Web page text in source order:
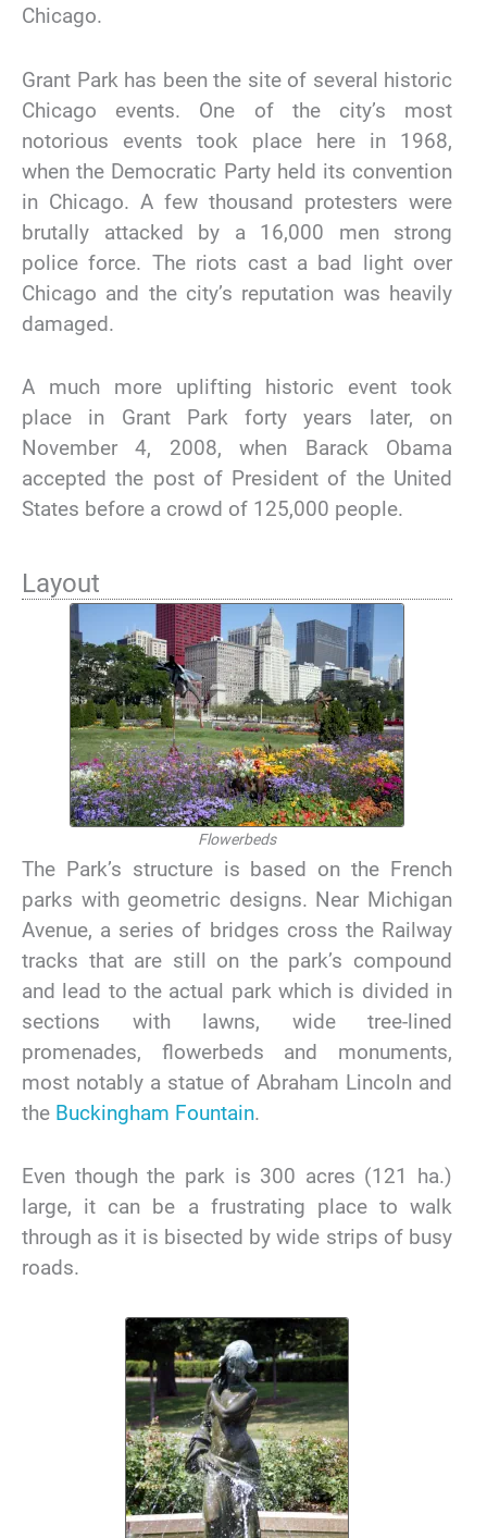
Chicago.
Grant Park has been the site of several historic
Chicago events. One of the city’s most
notorious events took place here in 1968,
when the Democratic Party held its convention
in Chicago. A few thousand protesters were
brutally attacked by a 16,000 men strong
police force. The riots cast a bad light over
Chicago and the city’s reputation was heavily
damaged.
A much more uplifting historic event took
place in Grant Park forty years later, on
November 4, 2008, when Barack Obama
accepted the post of President of the United
States before a crowd of 125,000 people.
Layout
Flowerbeds
The Park’s structure is based on the French
parks with geometric designs. Near Michigan
Avenue, a series of bridges cross the Railway
tracks that are still on the park’s compound
and lead to the actual park which is divided in
sections with lawns, wide tree-lined
promenades, flowerbeds and monuments,
most notably a statue of Abraham Lincoln and
the Buckingham Fountain.
Even though the park is 300 acres (121 ha.)
large, it can be a frustrating place to walk
through as it is bisected by wide strips of busy
roads.